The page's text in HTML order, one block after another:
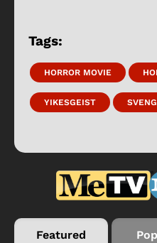
Tags:
HORROR MOVIE
YIKESGEIST
Featured